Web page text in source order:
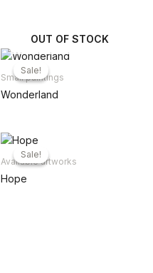
Sale!
OUT OF STOCK
Sale!
Small paintings
Wonderland
Sale!
Sale!
Available artworks
Hope